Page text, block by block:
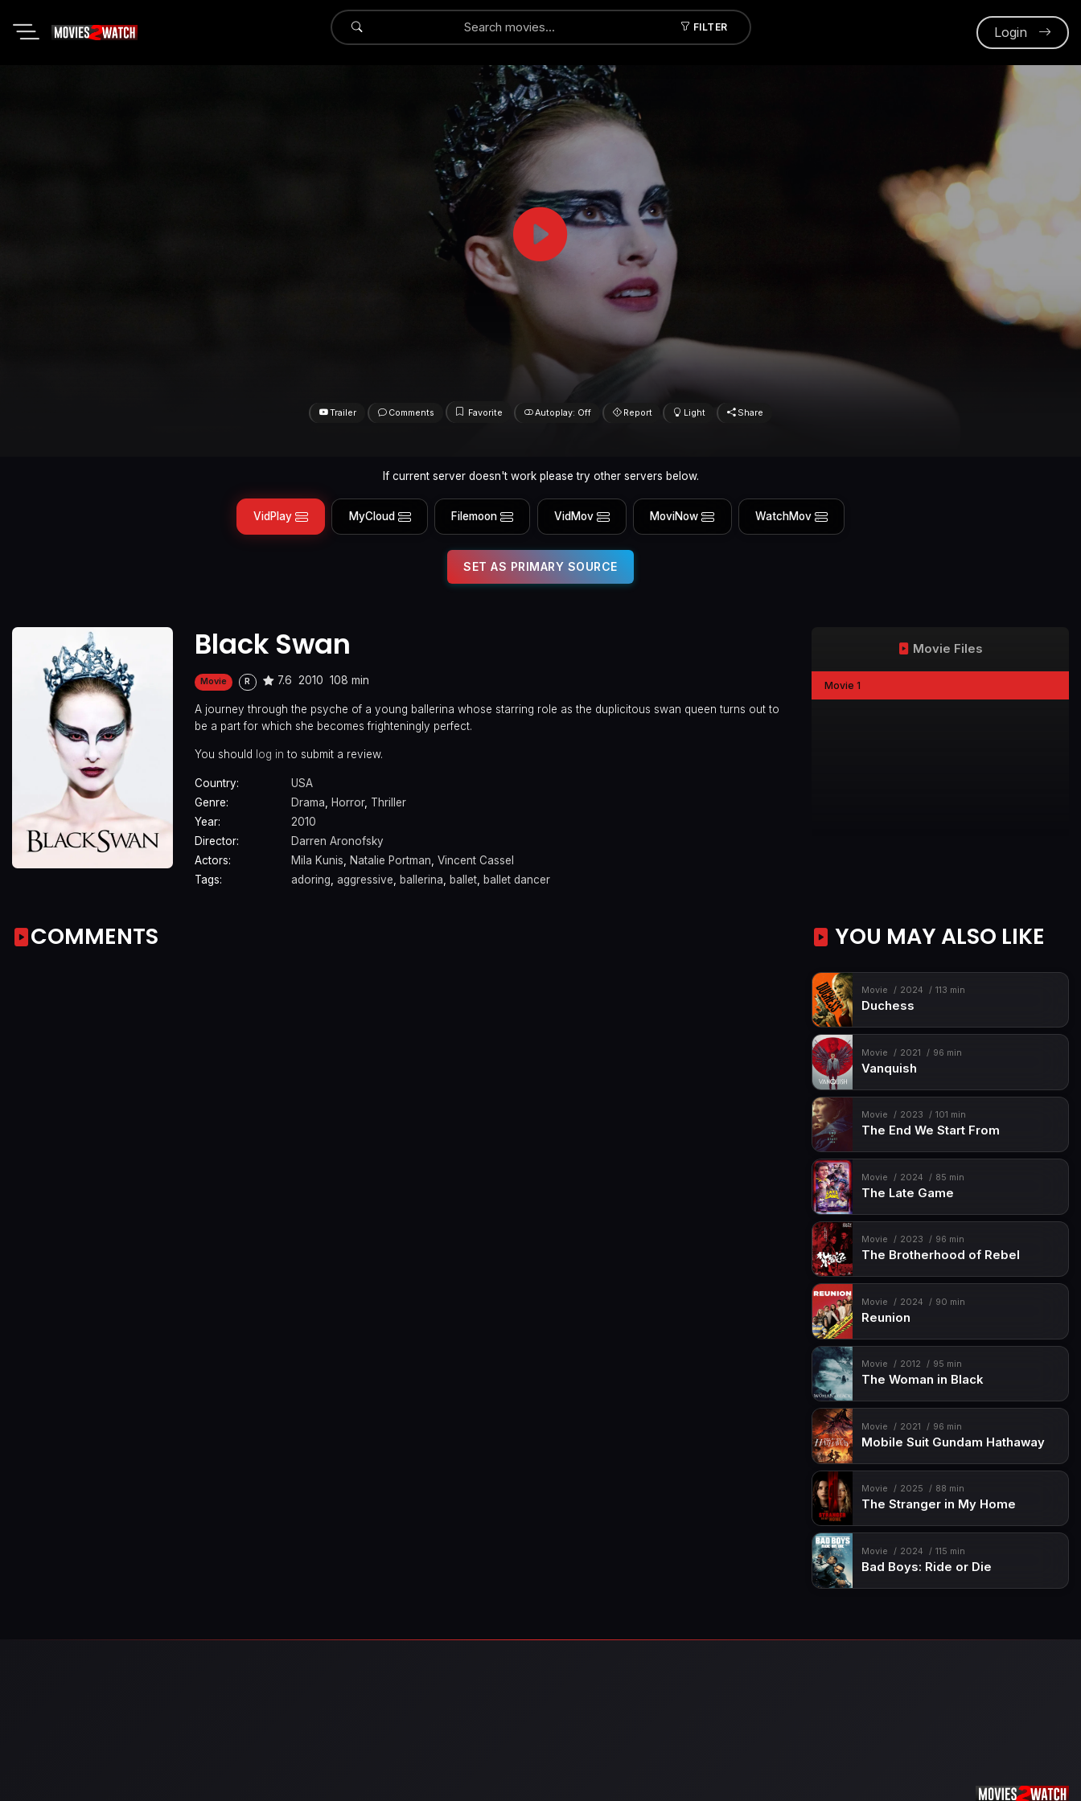
FILTER
Submit Login
Trailer Comments Favorite Autoplay: Off Report Light Share
If current server doesn't work please try other servers below.
VidPlay MyCloud Filemoon VidMov MoviNow WatchMov
SET AS PRIMARY SOURCE
Black Swan
Movie R 7.6 2010 108 min
A journey through the psyche of a young ballerina whose starring role as the duplicitous swan queen turns out to
be a part for which she becomes frighteningly perfect.
You should log in to submit a review.
Country:
USA
Genre:
Drama, Horror, Thriller
Year:
2010
Director:
Darren Aronofsky
Actors:
Mila Kunis, Natalie Portman, Vincent Cassel
Tags:
adoring, aggressive, ballerina, ballet, ballet dancer
Movie Files
Movie 1
COMMENTS YOU MAY ALSO LIKE
Movie 2024 113 min
Duchess
Movie 2021 96 min
Vanquish
Movie 2023 101 min
The End We Start From
Movie 2024 85 min
The Late Game
Movie 2023 96 min
The Brotherhood of Rebel
Movie 2024 90 min
Reunion
Movie 2012 95 min
The Woman in Black
Movie 2021 96 min
Mobile Suit Gundam Hathaway
Movie 2025 88 min
The Stranger in My Home
Movie 2024 115 min
Bad Boys: Ride or Die